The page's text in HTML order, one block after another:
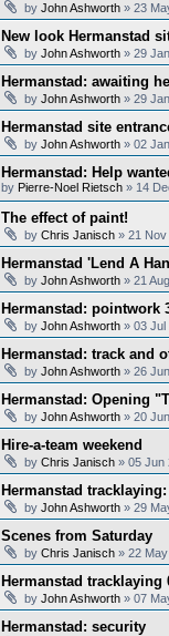
by John Ashworth » 23
New look Hermanstad
by John Ashworth » 29
Hermanstad: awaiting
by John Ashworth » 29
Hermanstad site
by John Ashworth » 02
Hermanstad: Help
by Pierre-Noel Rietsch » 14
The effect of paint!
by Chris Janisch » 21 Nov
Hermanstad 'Lend A
by John Ashworth » 21
Hermanstad: pointwork
by John Ashworth » 03 Jul
Hermanstad: track and
by John Ashworth » 26
Hermanstad: Opening
by John Ashworth » 20
Hire-a-team weekend
by Chris Janisch » 05 Jun
Hermanstad tracklaying:
by John Ashworth » 29
Scenes from Saturday
by Chris Janisch » 22
Hermanstad tracklaying
by John Ashworth » 07
Hermanstad: security